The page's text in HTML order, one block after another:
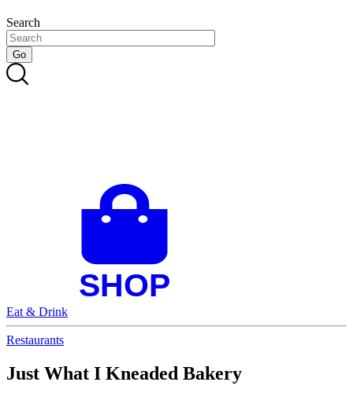
Search
Eat & Drink
Restaurants
Just What I Kneaded Bakery